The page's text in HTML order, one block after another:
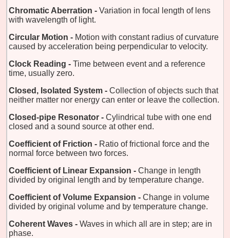
Chromatic Aberration - Variation in focal length of lens
with wavelength of light.
Circular Motion - Motion with constant radius of curvature
caused by acceleration being perpendicular to velocity.
Clock Reading - Time between event and a reference
time, usually zero.
Closed, Isolated System - Collection of objects such that
neither matter nor energy can enter or leave the collection.
Closed-pipe Resonator - Cylindrical tube with one end
closed and a sound source at other end.
Coefficient of Friction - Ratio of frictional force and the
normal force between two forces.
Coefficient of Linear Expansion - Change in length
divided by original length and by temperature change.
Coefficient of Volume Expansion - Change in volume
divided by original volume and by temperature change.
Coherent Waves - Waves in which all are in step; are in
phase.